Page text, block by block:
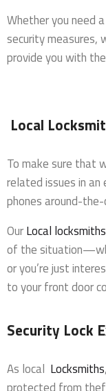
Whether you need
security measures,
provide you with
Local
To make sure that
related issues in an
phones around-the-
OurLocal locksmiths
of the
or you’re just
to your front door
Security Lock
As local Locksmiths